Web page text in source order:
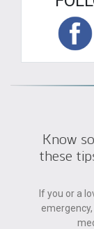
Know
these
If you or a
emergency,